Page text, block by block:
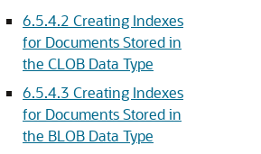
6.5.4.2 Creating Indexes
for Documents Stored in
the CLOB Data Type
6.5.4.3 Creating Indexes
for Documents Stored in
the BLOB Data Type